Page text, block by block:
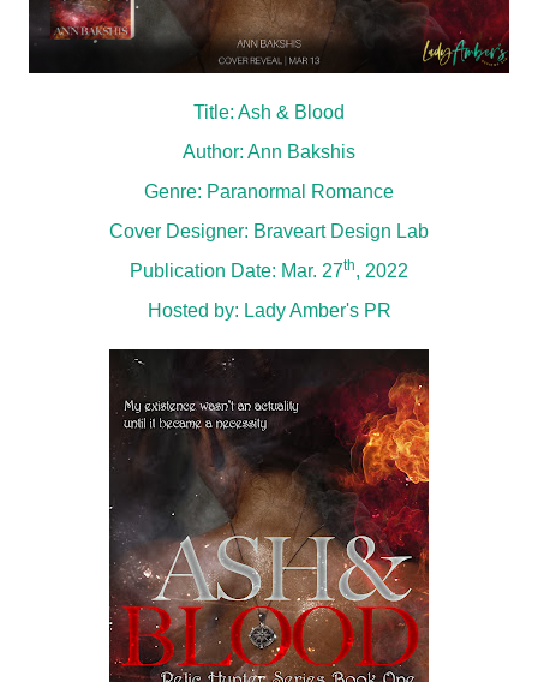
Title: Ash & Blood
Author: Ann Bakshis
Genre: Paranormal Romance
Cover Designer: Braveart Design Lab
Publication Date: Mar. 27th, 2022
Hosted by: Lady Amber's PR